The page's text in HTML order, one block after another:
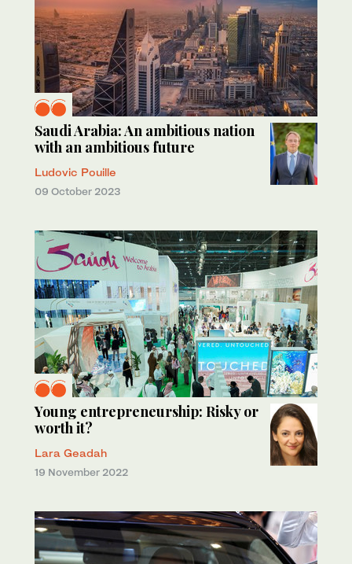
Saudi Arabia: An ambitious nation
with an ambitious future
Ludovic Pouille
09 October 2023
Young entrepreneurship: Risky or
worth it?
Lara Geadah
19 November 2022